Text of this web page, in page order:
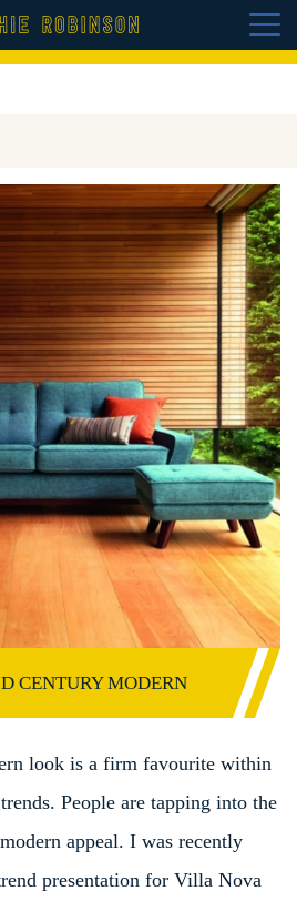
OF THE VISION BOARD
CENTURY MODERN
look is a firm favourite within
People are tapping into the
appeal. I was recently
presentation for Villa Nova